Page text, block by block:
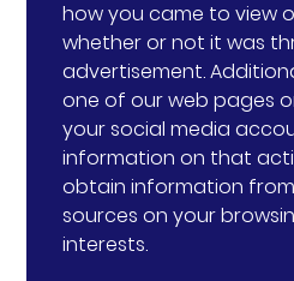
how you came to view
whether or not it was
advertisement.
one of our web pages
your social media
information on that
obtain information
sources on your
interests.